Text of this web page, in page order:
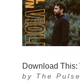
Download
by The Pulse